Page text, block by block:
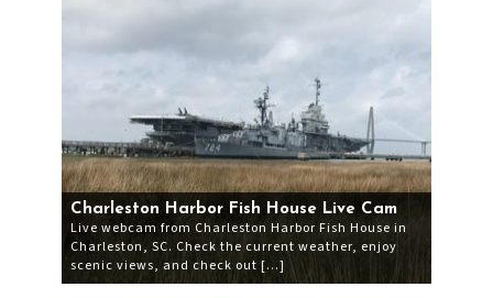
Charleston Harbor Fish House Live Cam
Live webcam from Charleston Harbor Fish House in
Charleston, SC. Check the current weather, enjoy
scenic views, and check out […]